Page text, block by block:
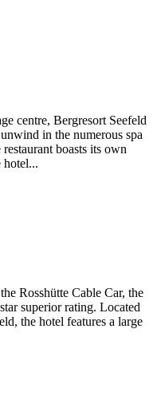
centre, Bergresort Seefeld
in the numerous spa
boasts its own
hotel...
Rosshütte Cable Car, the
superior rating. Located
the hotel features a large